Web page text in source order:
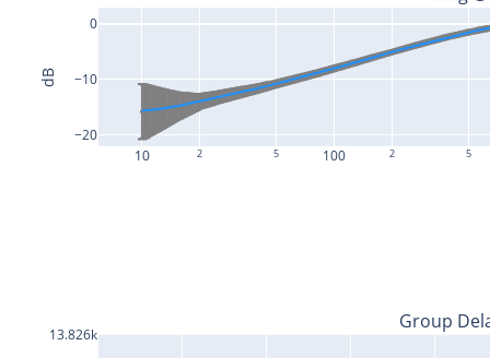
10 2 5 100 2 5
−20
−10
0
13.826k
dB
Group